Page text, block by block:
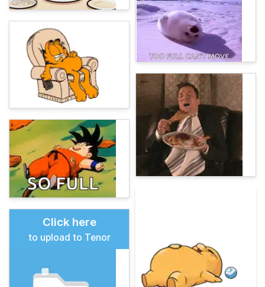
Click here
to upload to Tenor